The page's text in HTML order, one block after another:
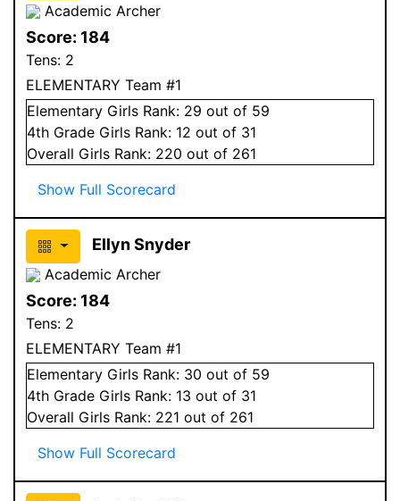
Academic Archer
Score: 184
Tens: 2
ELEMENTARY Team #1
Elementary Girls Rank: 29 out of 59
4th Grade Girls Rank: 12 out of 31
Overall Girls Rank: 220 out of 261
Show Full Scorecard
Ellyn Snyder
Academic Archer
Score: 184
Tens: 2
ELEMENTARY Team #1
Elementary Girls Rank: 30 out of 59
4th Grade Girls Rank: 13 out of 31
Overall Girls Rank: 221 out of 261
Show Full Scorecard